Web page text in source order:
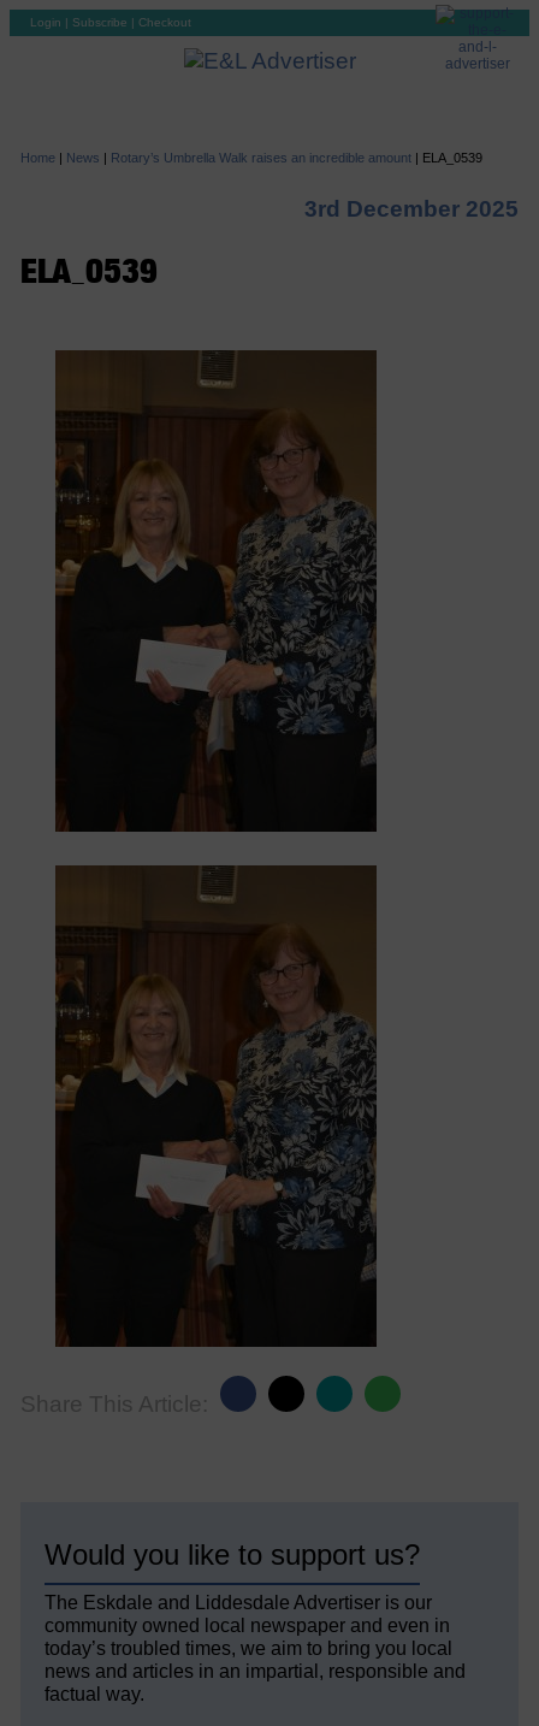
Login | Subscribe | Checkout
Home | News | Rotary’s Umbrella Walk raises an incredible amount| ELA_0539
3rd December 2025
ELA_0539
Share This Article:
Would you like to support us?
The Eskdale and Liddesdale Advertiser is our
community owned local newspaper and even in
today’s troubled times, we aim to bring you local
news and articles in an impartial, responsible and
factual way.